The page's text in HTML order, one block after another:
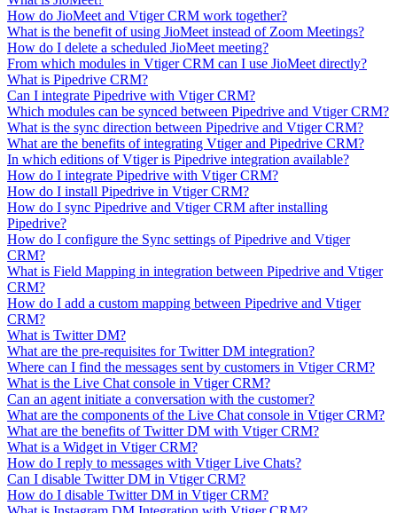
How do JioMeet and Vtiger CRM work together?
What is the benefit of using JioMeet instead of Zoom Meetings?
How do I delete a scheduled JioMeet meeting?
From which modules in Vtiger CRM can I use JioMeet directly?
What is Pipedrive CRM?
Can I integrate Pipedrive with Vtiger CRM?
Which modules can be synced between Pipedrive and Vtiger CRM?
What is the sync direction between Pipedrive and Vtiger CRM?
What are the benefits of integrating Vtiger and Pipedrive CRM?
In which editions of Vtiger is Pipedrive integration available?
How do I integrate Pipedrive with Vtiger CRM?
How do I install Pipedrive in Vtiger CRM?
How do I sync Pipedrive and Vtiger CRM after installing
Pipedrive?
How do I configure the Sync settings of Pipedrive and Vtiger
CRM?
What is Field Mapping in integration between Pipedrive and Vtiger
CRM?
How do I add a custom mapping between Pipedrive and Vtiger
CRM?
What is Twitter DM?
What are the pre-requisites for Twitter DM integration?
Where can I find the messages sent by customers in Vtiger CRM?
What is the Live Chat console in Vtiger CRM?
Can an agent initiate a conversation with the customer?
What are the components of the Live Chat console in Vtiger CRM?
What are the benefits of Twitter DM with Vtiger CRM?
What is a Widget in Vtiger CRM?
How do I reply to messages with Vtiger Live Chats?
Can I disable Twitter DM in Vtiger CRM?
How do I disable Twitter DM in Vtiger CRM?